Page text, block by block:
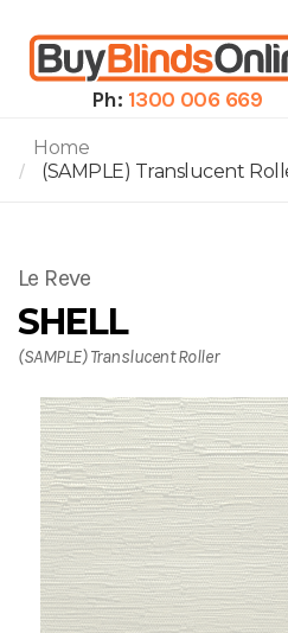
Ph: 1300 006 669
Home
(SAMPLE) Translucent
Le Reve
SHELL
(SAMPLE) Translucent Roller